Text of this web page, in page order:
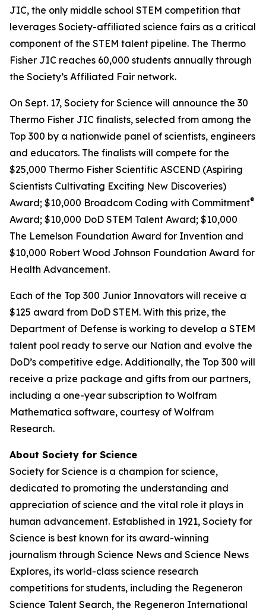
JIC, the only middle school STEM competition that
leverages Society-affiliated science fairs as a critical
component of the STEM talent pipeline. The Thermo
Fisher JIC reaches 60,000 students annually through
the Society’s Affiliated Fair network.
On Sept. 17, Society for Science will announce the 30
Thermo Fisher JIC finalists, selected from among the
Top 300 by a nationwide panel of scientists, engineers
and educators. The finalists will compete for the
$25,000 Thermo Fisher Scientific ASCEND (Aspiring
Scientists Cultivating Exciting New Discoveries)
Award; $10,000 Broadcom Coding with Commitment®
Award; $10,000 DoD STEM Talent Award; $10,000
The Lemelson Foundation Award for Invention and
$10,000 Robert Wood Johnson Foundation Award for
Health Advancement.
Each of the Top 300 Junior Innovators will receive a
$125 award from DoD STEM. With this prize, the
Department of Defense is working to develop a STEM
talent pool ready to serve our Nation and evolve the
DoD’s competitive edge. Additionally, the Top 300 will
receive a prize package and gifts from our partners,
including a one-year subscription to Wolfram
Mathematica software, courtesy of Wolfram
Research.
About Society for Science
Society for Science is a champion for science,
dedicated to promoting the understanding and
appreciation of science and the vital role it plays in
human advancement. Established in 1921, Society for
Science is best known for its award-winning
journalism through Science News and Science News
Explores, its world-class science research
competitions for students, including the Regeneron
Science Talent Search, the Regeneron International